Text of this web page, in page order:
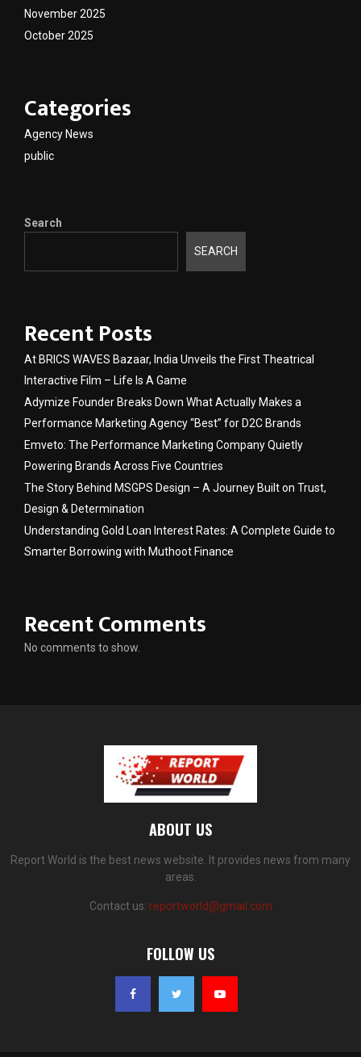
November 2025
October 2025
Categories
Agency News
public
Search
SEARCH
Recent Posts
At BRICS WAVES Bazaar, India Unveils the First Theatrical
Interactive Film – Life Is A Game
Adymize Founder Breaks Down What Actually Makes a
Performance Marketing Agency “Best” for D2C Brands
Emveto: The Performance Marketing Company Quietly
Powering Brands Across Five Countries
The Story Behind MSGPS Design – A Journey Built on Trust,
Design & Determination
Understanding Gold Loan Interest Rates: A Complete Guide to
Smarter Borrowing with Muthoot Finance
Recent Comments
No comments to show.
ABOUT US
Report World is the best news website. It provides news from many
areas.
Contact us: reportworld@gmail.com
FOLLOW US